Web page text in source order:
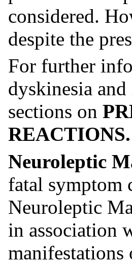
considered.
despite the
For further
dyskinesia
sections on
REACTIONS.
Neuroleptic
fatal symptom
Neuroleptic
in association